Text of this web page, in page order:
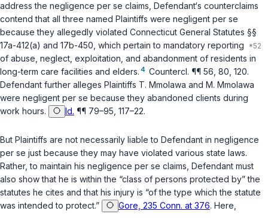
address the negligence per se claims, Defendant‘s counterclaims
contend that all three named Plaintiffs were negligent per se
because they allegedly violated Connecticut General Statutes §§
17a-412(a) and 17b-450 , which pertain to mandatory reporting
of abuse, neglect, exploitation, and abandonment of residents in
long-term care facilities and elders. 4 Countercl. ¶¶ 56, 80, 120.
Defendant further alleges Plaintiffs T. Mmolawa and M. Mmolawa
were negligent per se because they abandoned clients during
work hours.
Id. ¶¶ 79–95, 117–22.
But Plaintiffs are not necessarily liable to Defendant in negligence
per se just because they may have violated various state laws.
Rather, to maintain his negligence per se claims, Defendant must
also show that he is within the “class of persons protected by” the
statutes he cites and that his injury is “of the type which the statute
was intended to protect.”
Gore, 235 Conn. at 376. Here,